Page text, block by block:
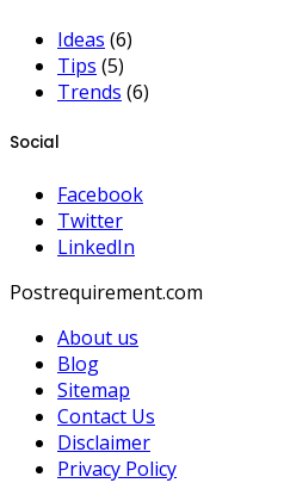
Ideas (6)
Tips (5)
Trends (6)
Social
Facebook
Twitter
LinkedIn
Postrequirement.com
About us
Blog
Sitemap
Contact Us
Disclaimer
Privacy Policy